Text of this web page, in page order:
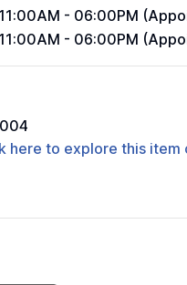
11:00AM - 06:00PM
11:00AM - 06:00PM
here to explore this item